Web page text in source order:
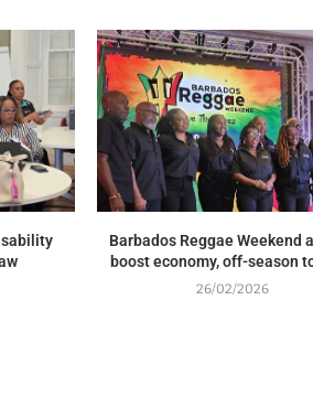
Barbados Reggae Weekend
boost economy, off-season
26/02/2026